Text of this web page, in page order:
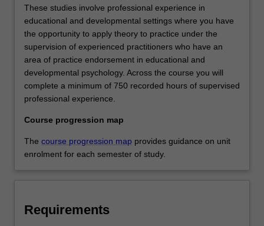
These studies involve professional experience in
educational and developmental settings where you have
the opportunity to apply theory to practice under the
supervision of experienced practitioners who have an
area of practice endorsement in educational and
developmental psychology. Across the course you will
complete a minimum of 750 recorded hours of supervised
professional experience.
Course progression map
The course progression map provides guidance on unit
enrolment for each semester of study.
Requirements